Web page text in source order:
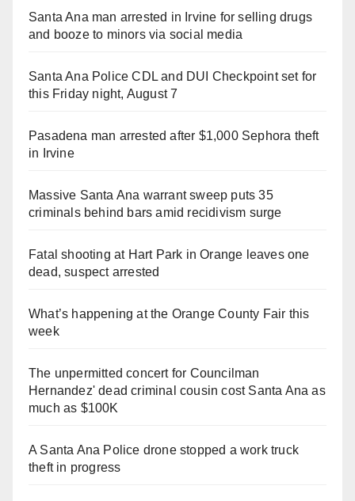
Santa Ana man arrested in Irvine for selling drugs
and booze to minors via social media
Santa Ana Police CDL and DUI Checkpoint set for
this Friday night, August 7
Pasadena man arrested after $1,000 Sephora theft
in Irvine
Massive Santa Ana warrant sweep puts 35
criminals behind bars amid recidivism surge
Fatal shooting at Hart Park in Orange leaves one
dead, suspect arrested
What’s happening at the Orange County Fair this
week
The unpermitted concert for Councilman
Hernandez' dead criminal cousin cost Santa Ana as
much as $100K
A Santa Ana Police drone stopped a work truck
theft in progress